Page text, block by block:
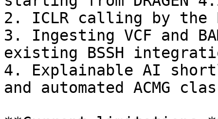
2. ICLR calling by the
3. Ingesting VCF and
existing BSSH
4. Explainable AI
and automated ACMG